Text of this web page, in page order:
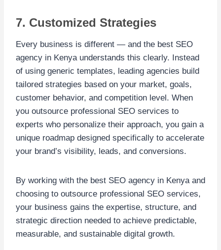
7. Customized Strategies
Every business is different — and the best SEO
agency in Kenya understands this clearly. Instead
of using generic templates, leading agencies build
tailored strategies based on your market, goals,
customer behavior, and competition level. When
you outsource professional SEO services to
experts who personalize their approach, you gain a
unique roadmap designed specifically to accelerate
your brand’s visibility, leads, and conversions.
By working with the best SEO agency in Kenya and
choosing to outsource professional SEO services,
your business gains the expertise, structure, and
strategic direction needed to achieve predictable,
measurable, and sustainable digital growth.